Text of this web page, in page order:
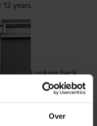
Over
years.
Looking back,